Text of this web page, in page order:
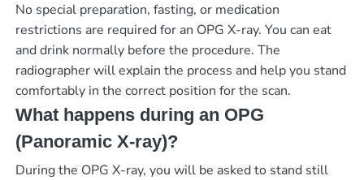
No special preparation, fasting, or medication
restrictions are required for an OPG X-ray. You can eat
and drink normally before the procedure. The
radiographer will explain the process and help you stand
comfortably in the correct position for the scan.
What happens during an OPG
(Panoramic X-ray)?
During the OPG X-ray, you will be asked to stand still